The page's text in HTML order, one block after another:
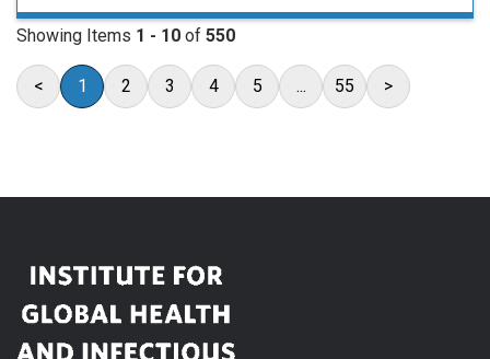
Showing Items 1 - 10 of 550
< 1 2 3 4 5 ... 55 >